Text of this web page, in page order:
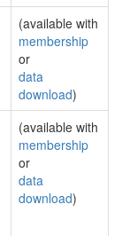
(available with
membership
or
data
download)
(available with
membership
or
data
download)